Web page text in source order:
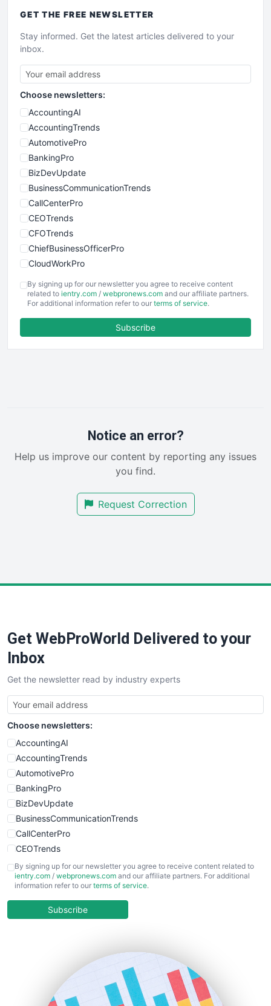
GET THE FREE NEWSLETTER
Stay informed. Get the latest articles delivered to your
inbox.
Choose newsletters:
AccountingAI
AccountingTrends
AutomotivePro
BankingPro
BizDevUpdate
BusinessCommunicationTrends
CallCenterPro
CEOTrends
CFOTrends
ChiefBusinessOfficerPro
CloudWorkPro
EmployeeExperiencePro
ENTBusinessNews
FinancePro
RemoteWorkingTrends
SalesEnablementTrends
SmallBusinessUpdate
By signing up for our newsletter you agree to receive content
related to ientry.com / webpronews.com and our affiliate partners.
For additional information refer to our terms of service.
Subscribe
Notice an error?
Help us improve our content by reporting any issues
you find.
Request Correction
Get WebProWorld Delivered to your
Inbox
Get the newsletter read by industry experts
Choose newsletters:
AccountingAI
AccountingTrends
AutomotivePro
BankingPro
BizDevUpdate
BusinessCommunicationTrends
CallCenterPro
CEOTrends
CFOTrends
ChiefBusinessOfficerPro
COOUpdate
HRProNews
InsideOffice
By signing up for our newsletter you agree to receive content related to
ientry.com / webpronews.com and our affiliate partners. For additional
information refer to our terms of service.
Subscribe